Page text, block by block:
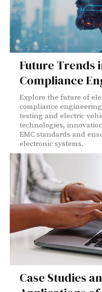
Future Trends
Compliance
Explore the future of
compliance
testing and electric
technologies,
EMC standards and
electronic systems.
Case Studies